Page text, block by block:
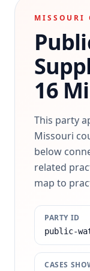
Insights
Contact
(314) 710-2740
MISSOURI
16
This party
Missouri
below
related
map to
PARTY ID
public-
CASES